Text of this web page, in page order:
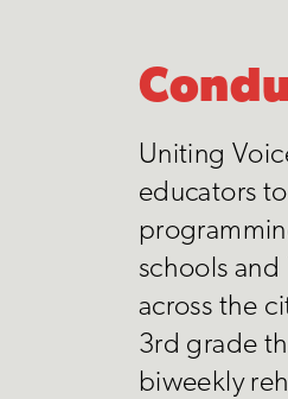
Uniting
educators
schools
across the
3rd grade
biweekly